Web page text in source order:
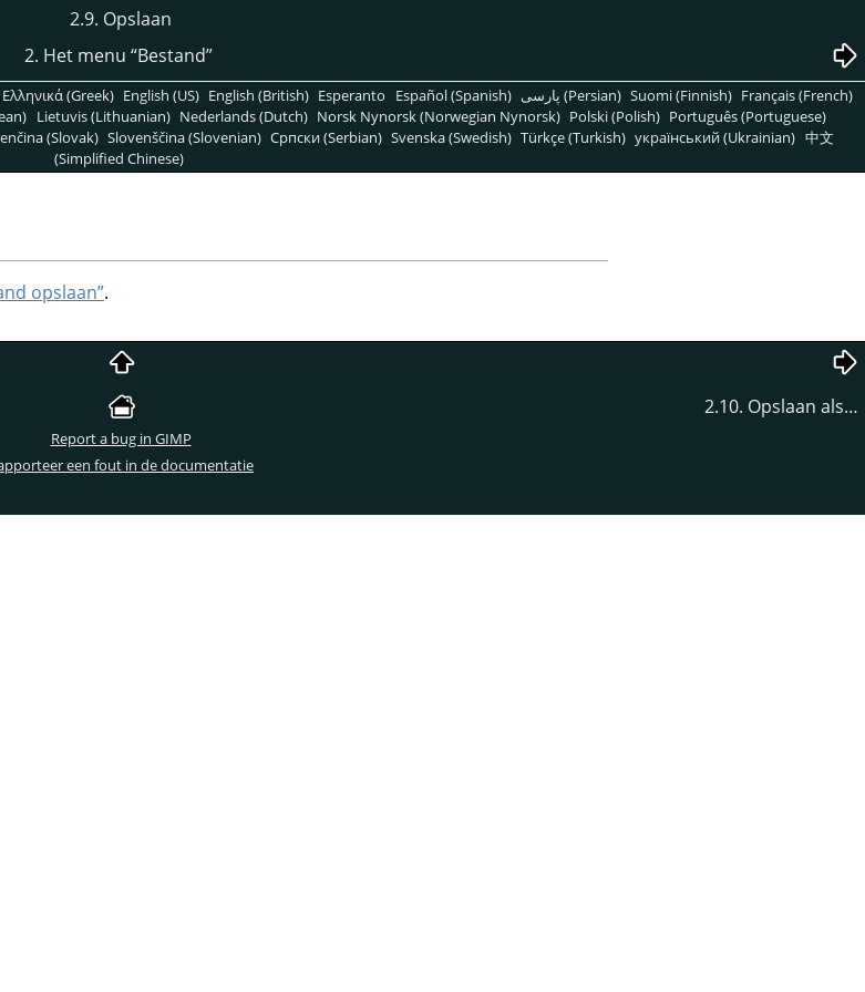
2.9. Opslaan
2. Het menu “Bestand”
Ελληνικά (Greek) English (US) English (British) Esperanto Español (Spanish) پارسی (Persian) Suomi (Finnish) Français (French)
Lietuvis (Lithuanian) Nederlands (Dutch) Norsk Nynorsk (Norwegian Nynorsk) Polski (Polish) Português (Portuguese)
(Slovak) Slovenščina (Slovenian) Српски (Serbian) Svenska (Swedish) Türkçe (Turkish) український (Ukrainian) 中文
(Simplified Chinese)
opslaan”.
2.10. Opslaan als…
Report a bug in GIMP
een fout in de documentatie